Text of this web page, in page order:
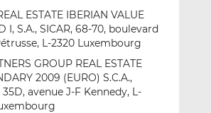
ESTATE IBERIAN VALUE
I, S.A., SICAR, 68-70, boulevard
L-2320 Luxembourg
GROUP REAL ESTATE
2009 (EURO) S.C.A.,
35D, avenue J-F Kennedy, L-